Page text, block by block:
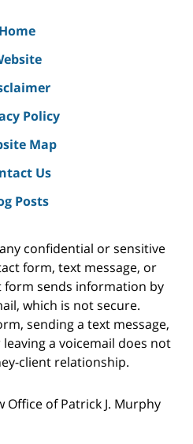
Home
Policy
Map
Us
Posts
confidential or sensitive
form, text message, or
form sends information by
which is not secure.
sending a text message,
a voicemail does not
client relationship.
Office of Patrick J. Murphy